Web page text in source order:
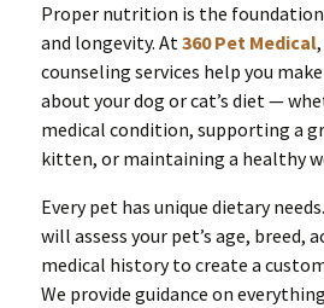
Proper nutrition is the foundation
and longevity. At360 Pet Medical
counseling services help you
about your dog or cat’s diet —
medical condition, supporting a
kitten, or maintaining a healthy
Every pet has unique dietary
will assess your pet’s age, breed,
medical history to create a
We provide guidance on